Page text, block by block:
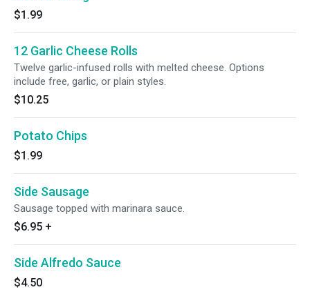
$1.99
12 Garlic Cheese Rolls
Twelve garlic-infused rolls with melted cheese. Options
include free, garlic, or plain styles.
$10.25
Potato Chips
$1.99
Side Sausage
Sausage topped with marinara sauce.
$6.95 +
Side Alfredo Sauce
$4.50